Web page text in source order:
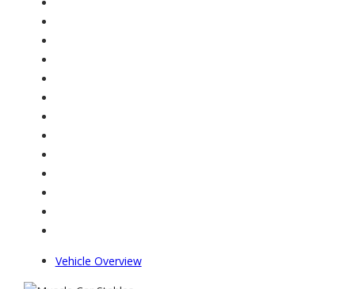
Vehicle Overview